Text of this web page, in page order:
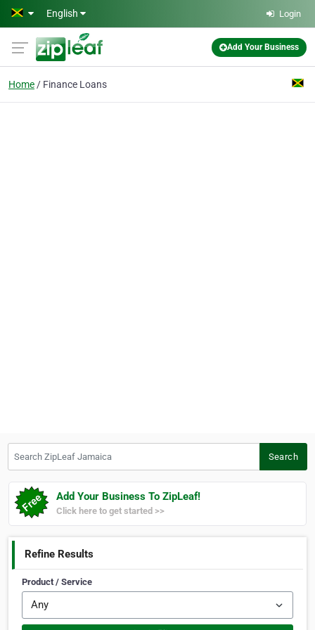
Skip to main content
English Login
Add Your Business
Home Finance Loans
Search
Add Your Business To ZipLeaf!
Click here to get started >>
Refine Results
Product / Service